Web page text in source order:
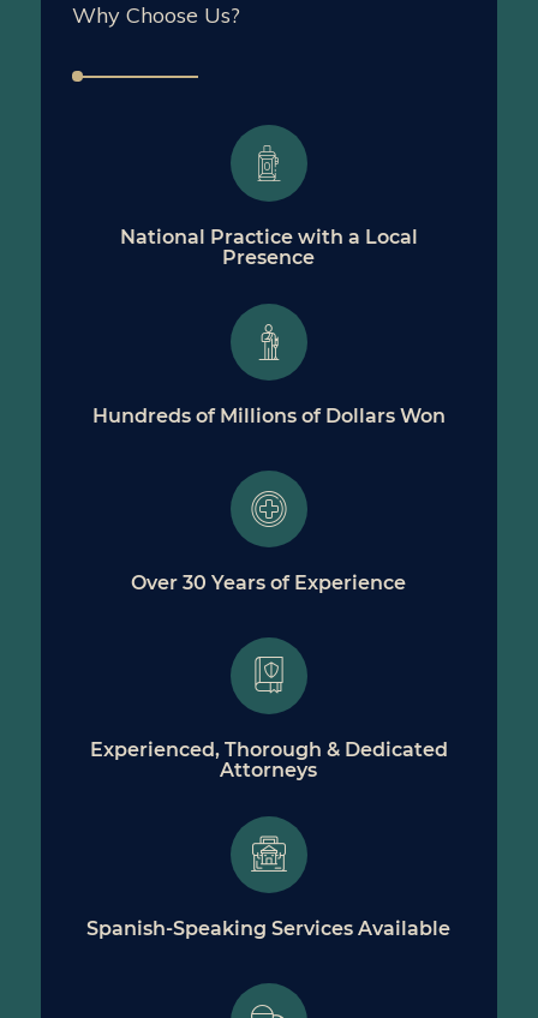
Why Choose Us?
National Practice with a Local
Presence
Hundreds of Millions of Dollars Won
Over 30 Years of Experience
Experienced, Thorough & Dedicated
Attorneys
Spanish-Speaking Services Available